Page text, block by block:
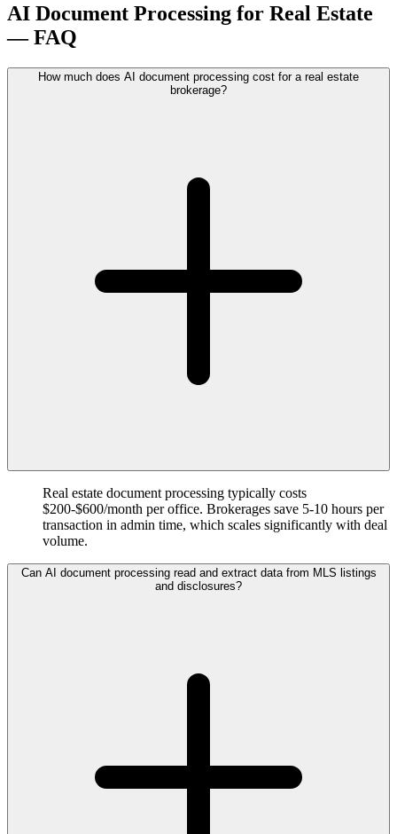
AI Document Processing for Real Estate
— FAQ
How much does AI document processing cost for a real estate
brokerage?
Real estate document processing typically costs
$200-$600/month per office. Brokerages save 5-10 hours per
transaction in admin time, which scales significantly with deal
volume.
Can AI document processing read and extract data from MLS listings
and disclosures?